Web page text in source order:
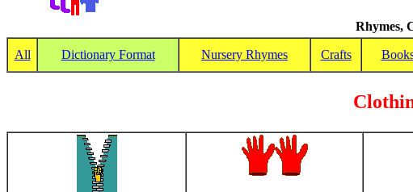
Rhymes,
All Dictionary Format Nursery Rhymes Crafts